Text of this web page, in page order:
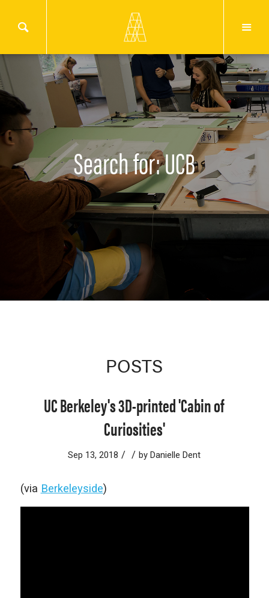
Search for: UCB
POSTS
UC Berkeley's 3D-printed 'Cabin of
Curiosities'
Sep 13, 2018 / / byDanielle Dent
(via Berkeleyside)